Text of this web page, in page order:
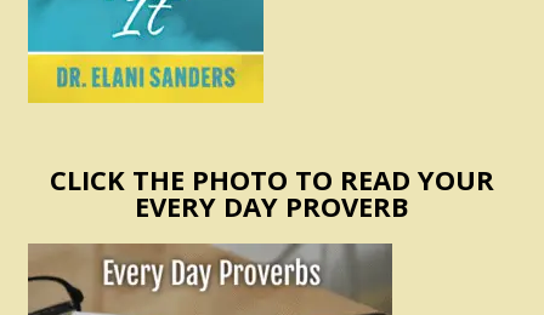
CLICK THE PHOTO TO READ YOUR
EVERY DAY PROVERB